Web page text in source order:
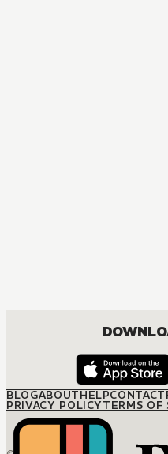
BLOGABOUTHELPCONTACT
PRIVACY POLICYTERMS OF